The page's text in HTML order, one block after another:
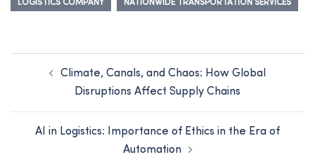
LOGISTICS COMPANY NATIONWIDE TRANSPORTATION SERVICES
Climate, Canals, and Chaos: How Global
Disruptions Affect Supply Chains
AI in Logistics: Importance of Ethics in the Era of
Automation